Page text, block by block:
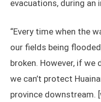
evacuations, during an
“Every time when the
our fields being
broken. However, if we
we can’t protect
province downstream.